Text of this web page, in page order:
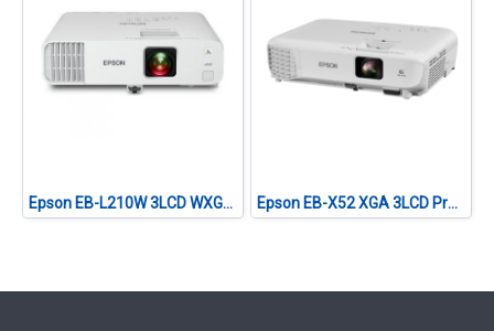
Epson EB-L210W 3LCD WXGA (4,500 lumens) Laser Projector with Built-in Wireless Epson EB-X52 XGA 3LCD Projector (3,800 lumens)